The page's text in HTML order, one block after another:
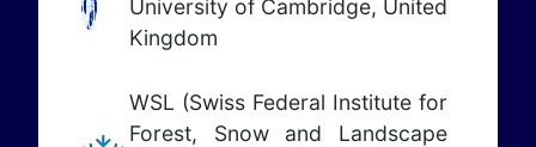
University of Cambridge, United
Kingdom
WSL (Swiss Federal Institute for
Forest, Snow and Landscape